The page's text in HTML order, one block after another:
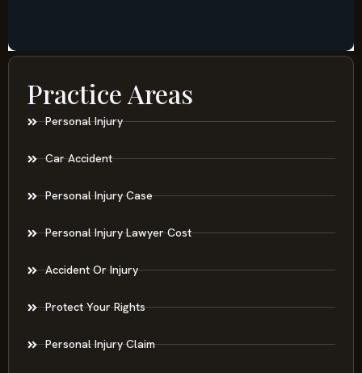
Practice Areas
Personal Injury
Car Accident
Personal Injury Case
Personal Injury Lawyer Cost
Accident Or Injury
Protect Your Rights
Personal Injury Claim